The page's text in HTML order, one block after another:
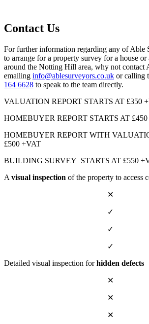
Contact Us
For further information regarding any of Able
to arrange for a property survey for a house or
around the Notting Hill area, why not contact
emailing info@ablesurveyors.co.uk or calling
164 6628 to speak to the team directly.
VALUATION REPORT STARTS AT £350
HOMEBUYER REPORT STARTS AT
HOMEBUYER REPORT WITH
£500 +VAT
BUILDING SURVEY STARTS AT £550
A visual inspection of the property to access
✕
✓
✓
✓
Detailed visual inspection forhidden defects
✕
✕
✕